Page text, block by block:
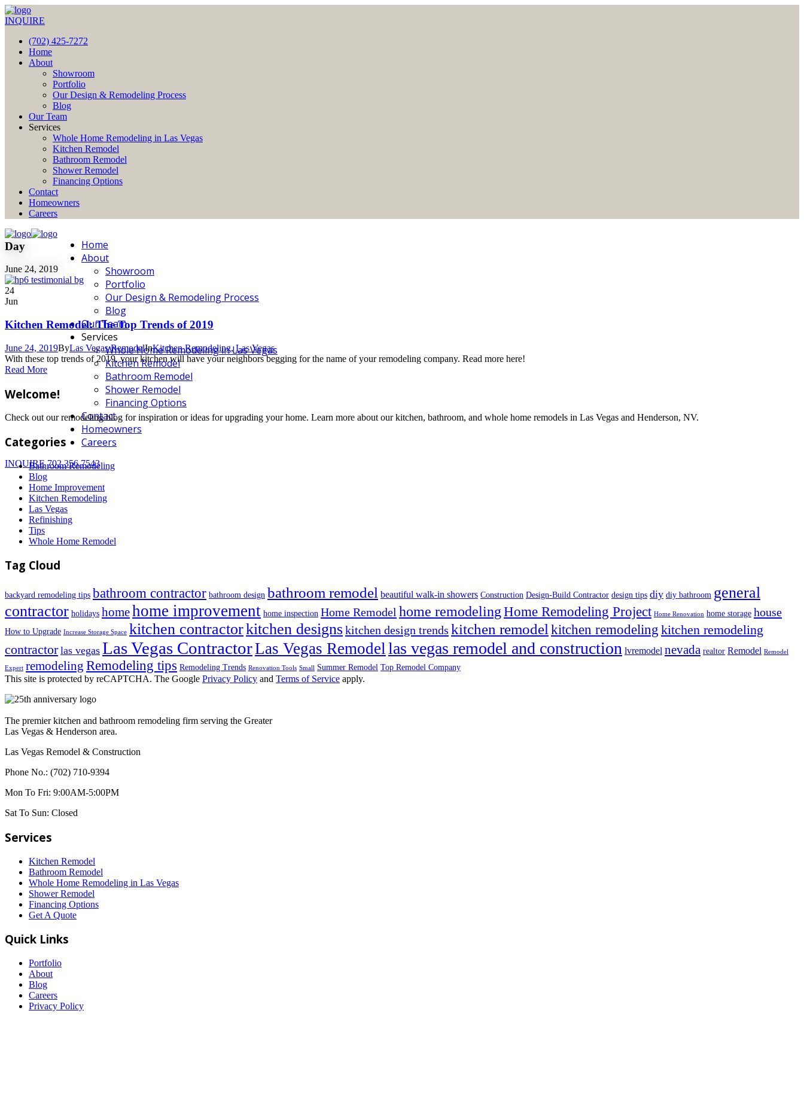
INQUIRE
(702) 425-7272
Home
About
Showroom
Portfolio
Our Design & Remodeling Process
Blog
Our Team
Services
Whole Home Remodeling in Las Vegas
Kitchen Remodel
Bathroom Remodel
Shower Remodel
Financing Options
Contact
Homeowners
Careers
Home
About
Showroom
Portfolio
Our Design & Remodeling Process
Blog
Our Team
Services
Whole Home Remodeling in Las Vegas
Kitchen Remodel
Bathroom Remodel
Shower Remodel
Financing Options
Contact
Homeowners
Careers
INQUIRE 702.356.7543
Day
June 24, 2019
24
Jun
Kitchen Remodel: The Top Trends of 2019
June 24, 2019ByLas Vegas RemodelInKitchen Remodeling, Las Vegas
With these top trends of 2019, your kitchen will have your neighbors begging for the name of your remodeling company. Read more here!
Read More
Welcome!
Check out our remodeling blog for inspiration or ideas for upgrading your home. Learn more about our kitchen, bathroom, and whole home remodels in Las Vegas and Henderson, NV.
Categories
Bathroom Remodeling
Blog
Home Improvement
Kitchen Remodeling
Las Vegas
Refinishing
Tips
Whole Home Remodel
Tag Cloud
backyard remodeling tips bathroom contractor bathroom design bathroom remodel beautiful walk-in showers Construction Design-Build Contractor design tips diy diy bathroom general
contractor holidays homehome improvement home inspection Home Remodel home remodelingHome Remodeling Project Home Renovation home storage house
How to Upgrade Increase Storage Space kitchen contractorkitchen designskitchen design trends kitchen remodel kitchen remodeling kitchen remodeling
contractor las vegas Las Vegas ContractorLas Vegas Remodellas vegas remodel and construction lvremodel nevada realtor Remodel Remodel
Expert remodeling Remodeling tips Remodeling Trends Renovation Tools Small Summer Remodel Top Remodel Company
This site is protected by reCAPTCHA. The Google Privacy Policy and Terms of Service apply.
The premier kitchen and bathroom remodeling firm serving the Greater
Las Vegas & Henderson area.
Las Vegas Remodel & Construction
Phone No.: (702) 710-9394
Mon To Fri: 9:00AM-5:00PM
Sat To Sun: Closed
Services
Kitchen Remodel
Bathroom Remodel
Whole Home Remodeling in Las Vegas
Shower Remodel
Financing Options
Get A Quote
Quick Links
Portfolio
About
Blog
Careers
Privacy Policy